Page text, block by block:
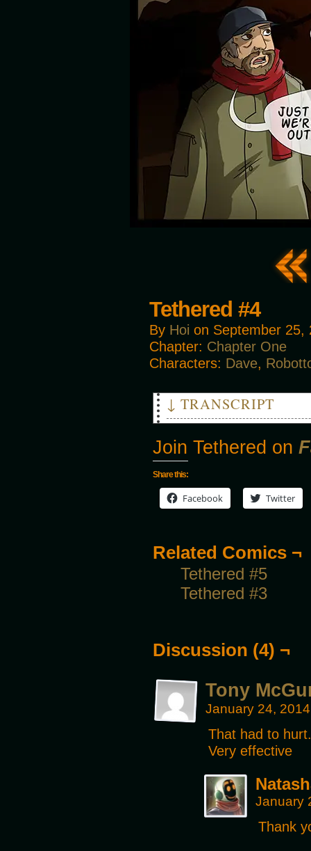
Tethered #4
By Hoi on September 25,
Chapter: Chapter One
Characters: Dave,
↓ TRANSCRIPT
SMASHER: I hate how they talk
DAVE: Just hurry up, we're
Join Tethered on
Share this:
Facebook Twitter
Related Comics ¬
Tethered #5
Tethered #3
Discussion (4) ¬
Tony
January 24,
That had to
Very effective
January
Thank